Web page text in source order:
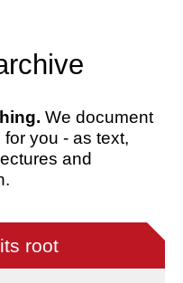
We document
you - as text,
and
root